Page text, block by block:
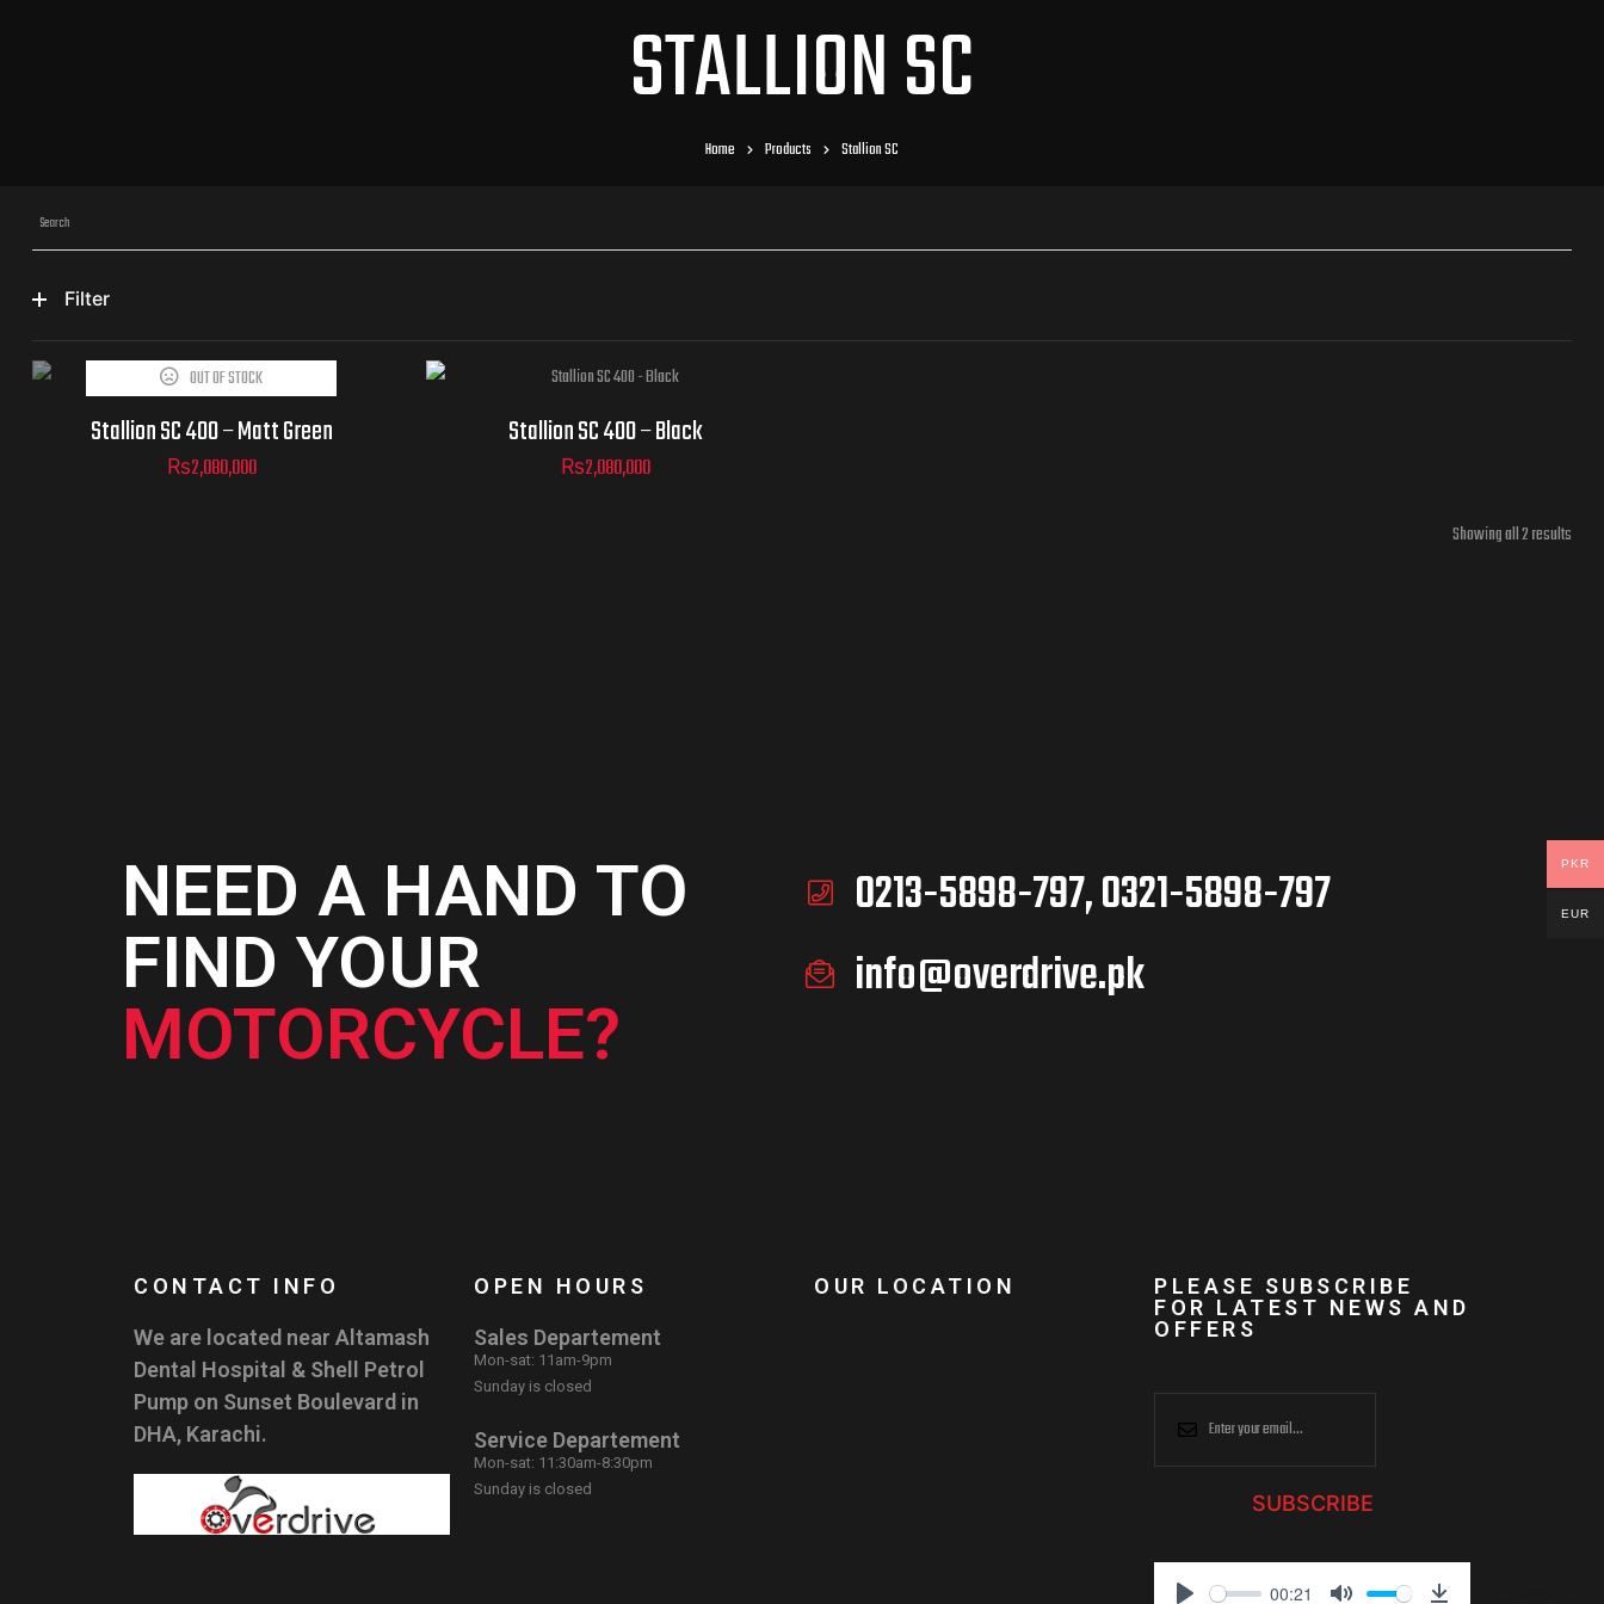
STALLION SC
Home Products Stallion SC
Filter
OUT OF STOCK
Stallion SC 400 – Matt Green
₨2,080,000
Stallion SC 400 – Black
₨2,080,000
Showing all 2 results
NEED A HAND TO
FIND YOUR
MOTORCYCLE?
0213-5898-797, 0321-5898-797
info@overdrive.pk
CONTACT INFO
We are located near Altamash
Dental Hospital & Shell Petrol
Pump on Sunset Boulevard in
DHA, Karachi.
OPEN HOURS
Sales Departement
Mon-sat: 11am-9pm
Sunday is closed
Service Departement
Mon-sat: 11:30am-8:30pm
Sunday is closed
OUR LOCATION
PLEASE SUBSCRIBE
FOR LATEST NEWS AND
OFFERS
SUBSCRIBE
00:21
PKR
EUR